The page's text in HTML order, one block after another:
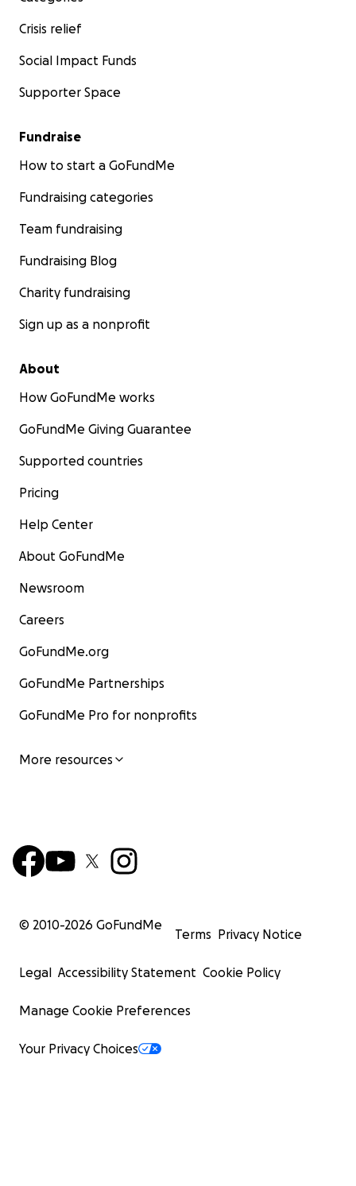
Crisis relief
Social Impact Funds
Supporter Space
Fundraise
How to start a GoFundMe
Fundraising categories
Team fundraising
Fundraising Blog
Charity fundraising
Sign up as a nonprofit
About
How GoFundMe works
GoFundMe Giving Guarantee
Supported countries
Pricing
Help Center
About GoFundMe
Newsroom
Careers
GoFundMe.org
GoFundMe Partnerships
GoFundMe Pro for nonprofits
More resources
© 2010-2026 GoFundMe
Terms Privacy Notice
Legal Accessibility Statement Cookie Policy
Manage Cookie Preferences
Your Privacy Choices